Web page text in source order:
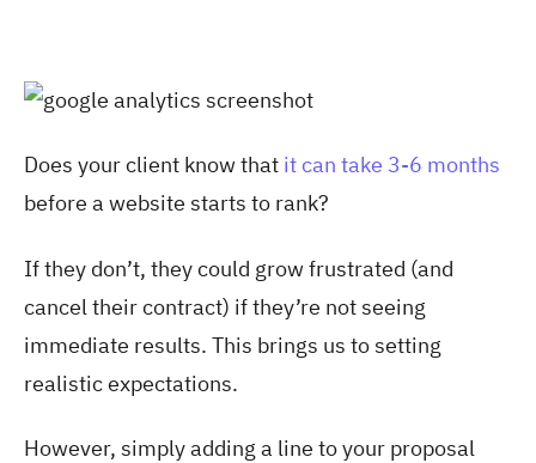
Does your client know that it can take 3-6 months
before a website starts to rank?
If they don’t, they could grow frustrated (and
cancel their contract) if they’re not seeing
immediate results. This brings us to setting
realistic expectations.
However, simply adding a line to your proposal